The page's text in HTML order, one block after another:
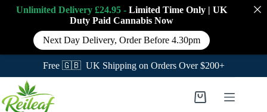
Free 🇬🇧 UK Shipping on Orders Over $200+
content
Shopping
Unlimited Delivery £24.95 - Limited Time Only | UK
Duty Paid Cannabis Now
Next Day Delivery, Order Before 4.30pm